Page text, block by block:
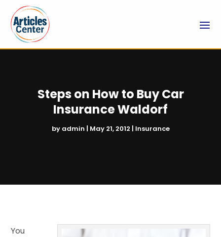
Steps on How to Buy Car
Insurance Waldorf
by admin | May 21, 2012 | Insurance
You